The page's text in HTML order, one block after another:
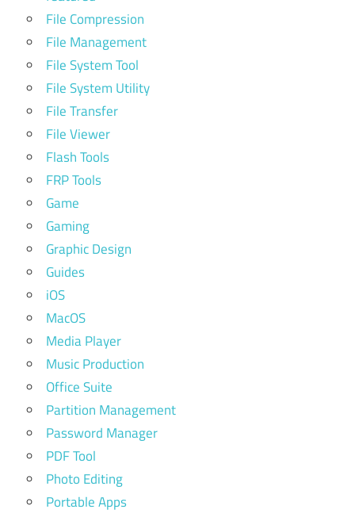
File Compression
File Management
File System Tool
File System Utility
File Transfer
File Viewer
Flash Tools
FRP Tools
Game
Gaming
Graphic Design
Guides
iOS
MacOS
Media Player
Music Production
Office Suite
Partition Management
Password Manager
PDF Tool
Photo Editing
Portable Apps